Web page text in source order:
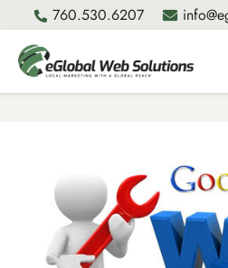
to
content
760.530.6207